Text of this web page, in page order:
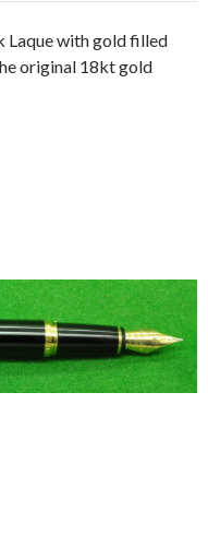
Laque with gold filled
original 18kt gold